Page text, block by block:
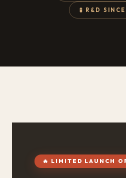
🧪 R&D
🔥 LIMITED LAUNCH